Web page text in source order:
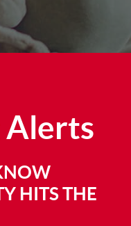
Alerts
HITS THE